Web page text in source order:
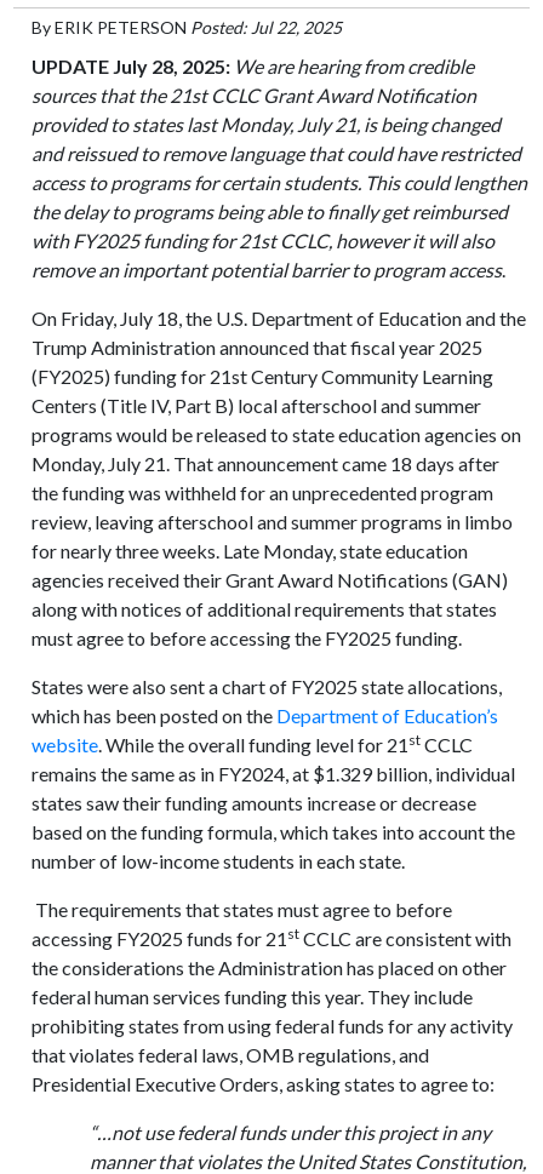
ByERIK PETERSON Posted: Jul 22, 2025
UPDATE July 28, 2025: We are hearing from credible
sources that the 21st CCLC Grant Award Notification
provided to states last Monday, July 21, is being changed
and reissued to remove language that could have restricted
access to programs for certain students. This could lengthen
the delay to programs being able to finally get reimbursed
with FY2025 funding for 21st CCLC, however it will also
remove an important potential barrier to program access.
On Friday, July 18, the U.S. Department of Education and the
Trump Administration announced that fiscal year 2025
(FY2025) funding for 21st Century Community Learning
Centers (Title IV, Part B) local afterschool and summer
programs would be released to state education agencies on
Monday, July 21. That announcement came 18 days after
the funding was withheld for an unprecedented program
review, leaving afterschool and summer programs in limbo
for nearly three weeks. Late Monday, state education
agencies received their Grant Award Notifications (GAN)
along with notices of additional requirements that states
must agree to before accessing the FY2025 funding.
States were also sent a chart of FY2025 state allocations,
which has been posted on the Department of Education’s
website. While the overall funding level for 21 st CCLC
remains the same as in FY2024, at $1.329 billion, individual
states saw their funding amounts increase or decrease
based on the funding formula, which takes into account the
number of low-income students in each state.
The requirements that states must agree to before
accessing FY2025 funds for 21 st CCLC are consistent with
the considerations the Administration has placed on other
federal human services funding this year. They include
prohibiting states from using federal funds for any activity
that violates federal laws, OMB regulations, and
Presidential Executive Orders, asking states to agree to:
“…not use federal funds under this project in any
manner that violates the United States Constitution,